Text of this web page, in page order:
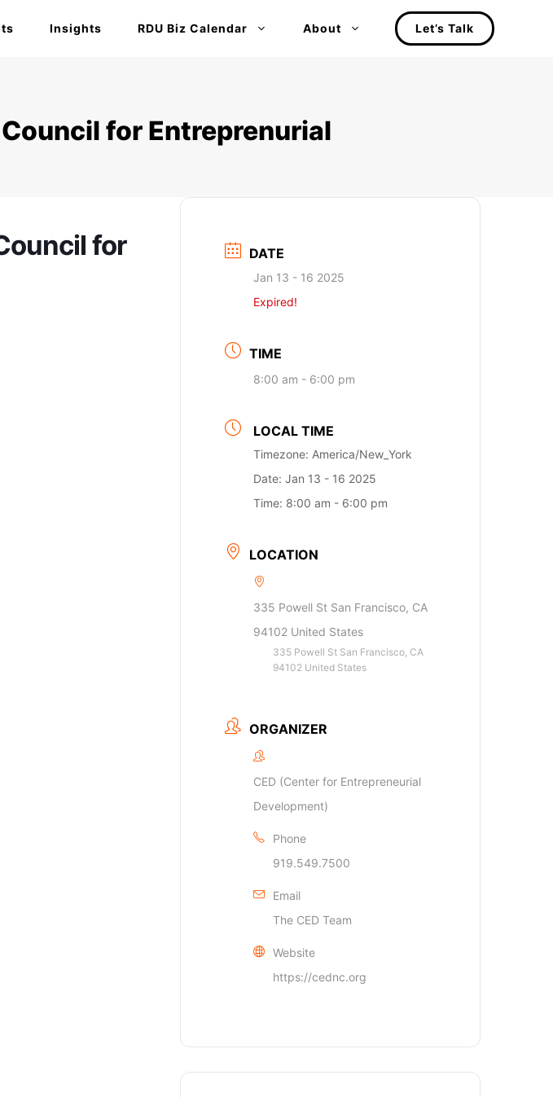
Insights RDU Biz Calendar About Let’s Talk
for Entreprenurial
for
DATE
Jan 13 - 16 2025
Expired!
TIME
8:00 am - 6:00 pm
LOCAL TIME
Timezone: America/New_York
Date:Jan 13 - 16 2025
Time: 8:00 am - 6:00 pm
LOCATION
335 Powell St San Francisco, CA
94102 United States
335 Powell St San Francisco, CA
94102 United States
ORGANIZER
CED (Center for Entrepreneurial
Development)
Phone
919.549.7500
Email
The CED Team
Website
https://cednc.org